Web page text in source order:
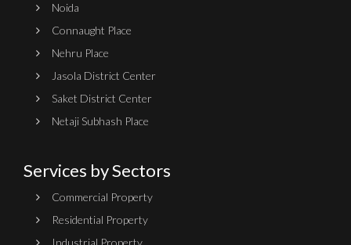
Noida
Connaught Place
Nehru Place
Jasola District Center
Saket District Center
Netaji Subhash Place
Services by Sectors
Commercial Property
Residential Property